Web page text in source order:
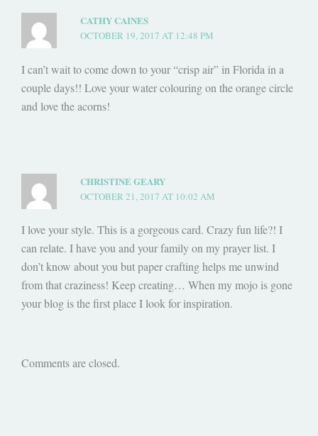
CATHY CAINES
OCTOBER 19, 2017 AT 12:48 PM
I can’t wait to come down to your “crisp air” in Florida in a
couple days!! Love your water colouring on the orange circle
and love the acorns!
CHRISTINE GEARY
OCTOBER 21, 2017 AT 10:02 AM
I love your style. This is a gorgeous card. Crazy fun life?! I
can relate. I have you and your family on my prayer list. I
don’t know about you but paper crafting helps me unwind
from that craziness! Keep creating… When my mojo is gone
your blog is the first place I look for inspiration.
Comments are closed.